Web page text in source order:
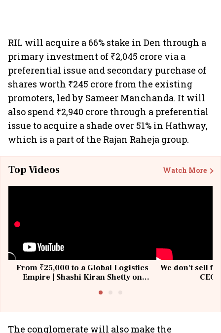
RIL will acquire a 66% stake in Den through a
primary investment of ₹2,045 crore via a
preferential issue and secondary purchase of
shares worth ₹245 crore from the existing
promoters, led by Sameer Manchanda. It will
also spend ₹2,940 crore through a preferential
issue to acquire a shade over 51% in Hathway,
which is a part of the Rajan Raheja group.
Top Videos Watch More
From ₹25,000 to a Global Logistics
Empire | Shashi Kiran Shetty on
We don't sell
The conglomerate will also make the